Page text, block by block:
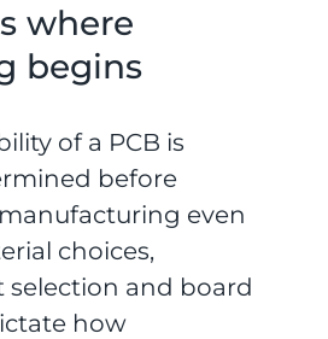
where
begins
of a PCB is
before
even
choices,
and board
how